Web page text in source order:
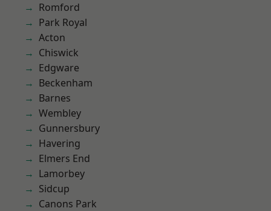
Romford
Park Royal
Acton
Chiswick
Edgware
Beckenham
Barnes
Wembley
Gunnersbury
Havering
Elmers End
Lamorbey
Sidcup
Canons Park